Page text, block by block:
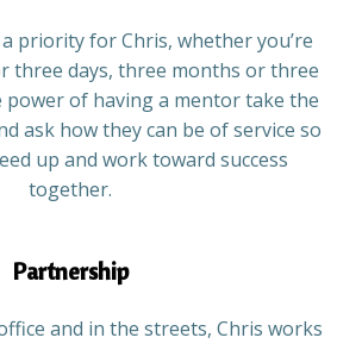
priority for Chris, whether you’re
three days, three months or three
power of having a mentor take the
ask how they can be of service so
up and work toward success
together.
Partnership
and in the streets, Chris works